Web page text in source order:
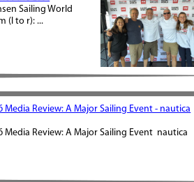
Sailing World
(l to r): ...
Media Review: A Major Sailing Event - nautica
Media Review: A Major Sailing Event nautica